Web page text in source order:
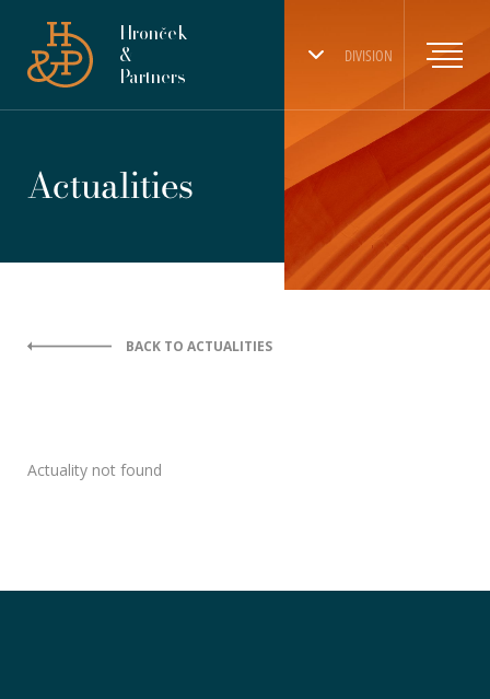
DIVISION
Hronček
&
Partners
Actualities
BACK TO ACTUALITIES
Actuality not found